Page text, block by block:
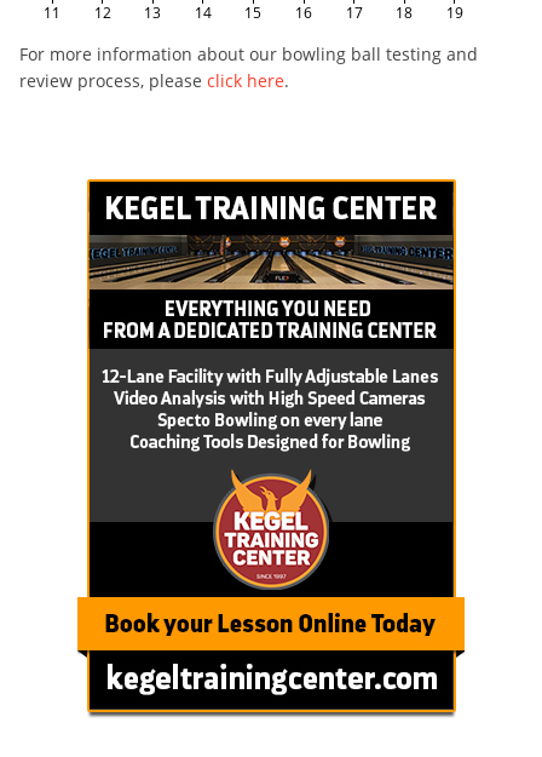
11 12 13 14 15 16 17 18 19
For more information about our bowling ball testing and
review process, please click here.